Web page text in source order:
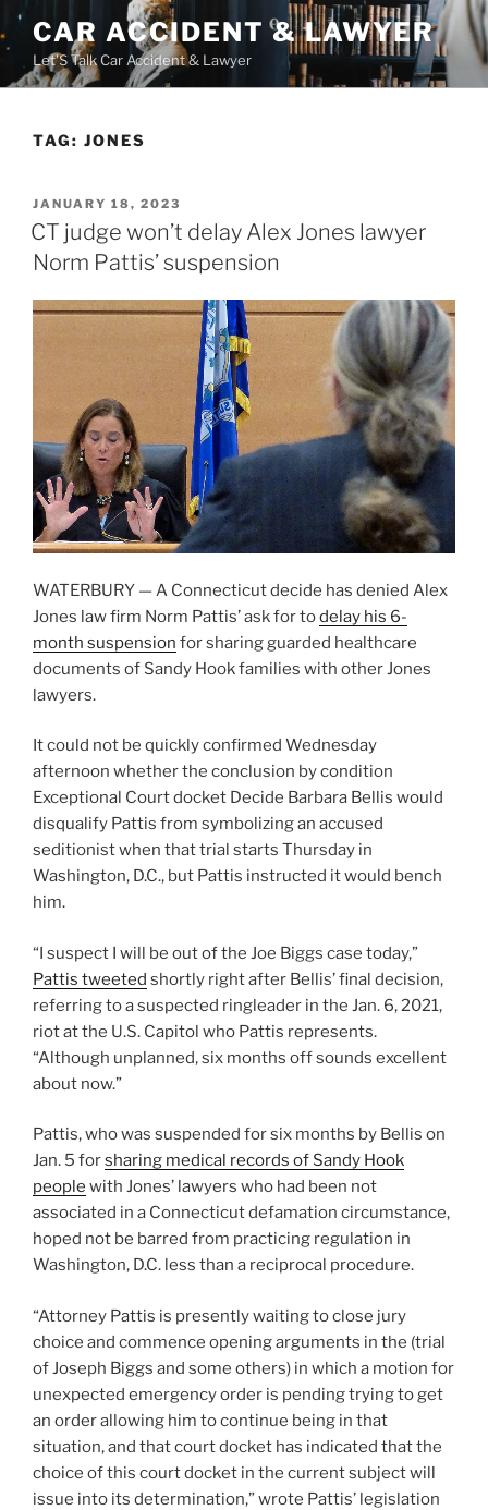
Skip
to
content
CAR ACCIDENT & LAWYER
Let'S Talk Car Accident & Lawyer
TAG: JONES
POSTED
ON
JANUARY 18, 2023
CT judge won’t delay Alex Jones lawyer
Norm Pattis’ suspension
WATERBURY — A Connecticut decide has denied Alex
Jones law firm Norm Pattis’ ask for todelay his 6-
month suspension for sharing guarded healthcare
documents of Sandy Hook families with other Jones
lawyers.
It could not be quickly confirmed Wednesday
afternoon whether the conclusion by condition
Exceptional Court docket Decide Barbara Bellis would
disqualify Pattis from symbolizing an accused
seditionist when that trial starts Thursday in
Washington, D.C., but Pattis instructed it would bench
him.
“I suspect I will be out of the Joe Biggs case today,”
Pattis tweeted shortly right after Bellis’ final decision,
referring to a suspected ringleader in the Jan. 6, 2021,
riot at the U.S. Capitol who Pattis represents.
“Although unplanned, six months off sounds excellent
about now.”
Pattis, who was suspended for six months by Bellis on
Jan. 5 forsharing medical records of Sandy Hook
people with Jones’ lawyers who had been not
associated in a Connecticut defamation circumstance,
hoped not be barred from practicing regulation in
Washington, D.C. less than a reciprocal procedure.
“Attorney Pattis is presently waiting to close jury
choice and commence opening arguments in the (trial
of Joseph Biggs and some others) in which a motion for
unexpected emergency order is pending trying to get
an order allowing him to continue being in that
situation, and that court docket has indicated that the
choice of this court docket in the current subject will
issue into its determination,” wrote Pattis’ legislation